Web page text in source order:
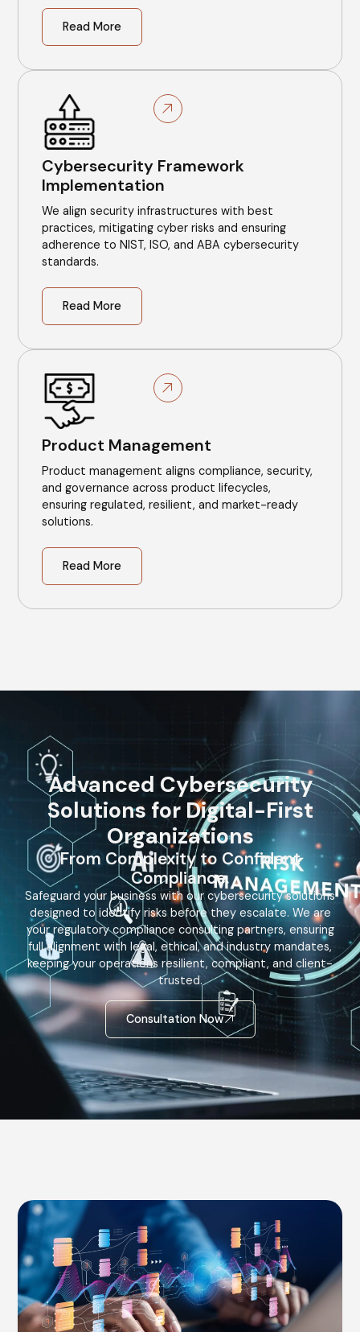
Read More
Cybersecurity Framework
Implementation
We align security infrastructures with best
practices, mitigating cyber risks and ensuring
adherence to NIST, ISO, and ABA cybersecurity
standards.
Read More
Product Management
Product management aligns compliance, security,
and governance across product lifecycles,
ensuring regulated, resilient, and market-ready
solutions.
Read More
Advanced Cybersecurity
Solutions for Digital-First
Organizations
From Complexity to Confident
Compliance.
Safeguard your business with our cybersecurity solutions
designed to identify risks before they escalate. We are
your regulatory compliance consulting partners, ensuring
full alignment with legal, ethical, and industry mandates,
keeping your operations resilient, compliant, and client-
trusted.
Consultation Now